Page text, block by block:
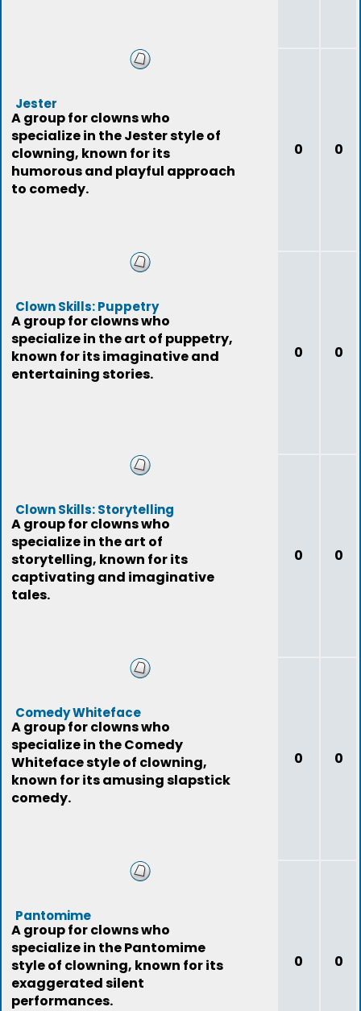
Jester
A group for clowns who
specialize in the Jester style of
clowning, known for its
humorous and playful approach
to comedy.
0 0
Clown Skills: Puppetry
A group for clowns who
specialize in the art of puppetry,
known for its imaginative and
entertaining stories.
0 0
Clown Skills: Storytelling
A group for clowns who
specialize in the art of
storytelling, known for its
captivating and imaginative
tales.
0 0
Comedy Whiteface
A group for clowns who
specialize in the Comedy
Whiteface style of clowning,
known for its amusing slapstick
comedy.
0 0
Pantomime
A group for clowns who
specialize in the Pantomime
style of clowning, known for its
exaggerated silent
performances.
0 0